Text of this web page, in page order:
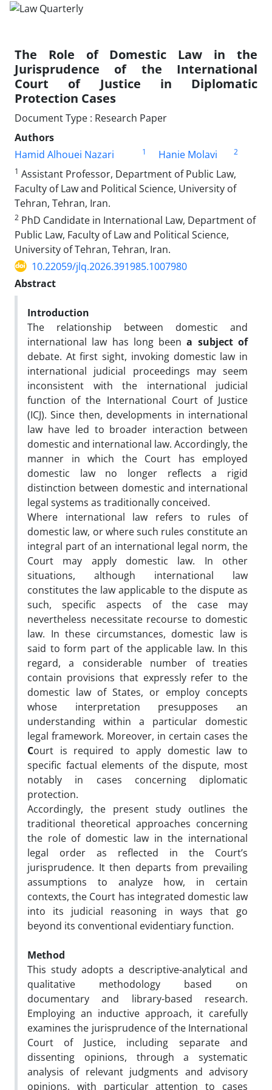
The Role of Domestic Law in the
Jurisprudence of the International
Court of Justice in Diplomatic
Protection Cases
Document Type : Research Paper
Authors
Hamid Alhouei Nazari
1 Hanie Molavi
2
1 Assistant Professor, Department of Public Law,
Faculty of Law and Political Science, University of
Tehran, Tehran, Iran.
2 PhD Candidate in International Law, Department of
Public Law, Faculty of Law and Political Science,
University of Tehran, Tehran, Iran.
10.22059/jlq.2026.391985.1007980
Abstract
Introduction
The relationship between domestic and
international law has long beena subject of
debate. At first sight, invoking domestic law in
international judicial proceedings may seem
inconsistent with the international judicial
function of the International Court of Justice
(ICJ). Since then, developments in international
law have led to broader interaction between
domestic and international law. Accordingly, the
manner in which the Court has employed
domestic law no longer reflects a rigid
distinction between domestic and international
legal systems as traditionally conceived.
Where international law refers to rules of
domestic law, or where such rules constitute an
integral part of an international legal norm, the
Court may apply domestic law. In other
situations, although international law
constitutes the law applicable to the dispute as
such, specific aspects of the case may
nevertheless necessitate recourse to domestic
law. In these circumstances, domestic law is
said to form part of the applicable law. In this
regard, a considerable number of treaties
contain provisions that expressly refer to the
domestic law of States, or employ concepts
whose interpretation presupposes an
understanding within a particular domestic
legal framework. Moreover, in certain cases the
Court is required to apply domestic law to
specific factual elements of the dispute, most
notably in cases concerning diplomatic
protection.
Accordingly, the present study outlines the
traditional theoretical approaches concerning
the role of domestic law in the international
legal order as reflected in the Court’s
jurisprudence. It then departs from prevailing
assumptions to analyze how, in certain
contexts, the Court has integrated domestic law
into its judicial reasoning in ways that go
beyond its conventional evidentiary function.
Method
This study adopts a descriptive-analytical and
qualitative methodology based on
documentary and library-based research.
Employing an inductive approach, it carefully
examines the jurisprudence of the International
Court of Justice, including separate and
dissenting opinions, through a systematic
analysis of relevant judgments and advisory
opinions, with particular attention to cases